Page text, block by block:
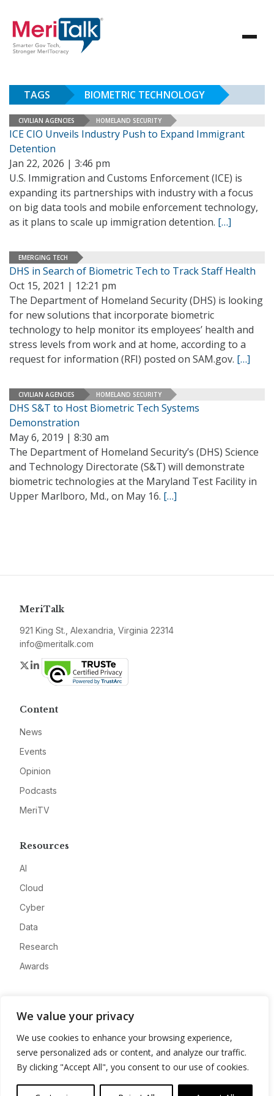
We value your privacy
We use cookies to enhance your browsing experience,
serve personalized ads or content, and analyze our traffic.
By clicking "Accept All", you consent to our use of cookies.
TAGS BIOMETRIC TECHNOLOGY
CIVILIAN AGENCIES HOMELAND SECURITY
ICE CIO Unveils Industry Push to Expand Immigrant
Detention
Jan 22, 2026 | 3:46 pm
U.S. Immigration and Customs Enforcement (ICE) is
expanding its partnerships with industry with a focus
on big data tools and mobile enforcement technology,
as it plans to scale up immigration detention. […]
EMERGING TECH
DHS in Search of Biometric Tech to Track Staff Health
Oct 15, 2021 | 12:21 pm
The Department of Homeland Security (DHS) is looking
for new solutions that incorporate biometric
technology to help monitor its employees’ health and
stress levels from work and at home, according to a
request for information (RFI) posted on SAM.gov. […]
CIVILIAN AGENCIES HOMELAND SECURITY
DHS S&T to Host Biometric Tech Systems
Demonstration
May 6, 2019 | 8:30 am
The Department of Homeland Security’s (DHS) Science
and Technology Directorate (S&T) will demonstrate
biometric technologies at the Maryland Test Facility in
Upper Marlboro, Md., on May 16. […]
MeriTalk
921 King St., Alexandria, Virginia 22314
info@meritalk.com
Twitter
LinkedIn
Content
News
Events
Opinion
Podcasts
MeriTV
Resources
AI
Cloud
Cyber
Data
Research
Awards
Advertise
Contact
Privacy